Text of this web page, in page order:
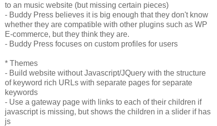
to an music website (but missing certain pieces)
- Buddy Press believes it is big enough that they don't know
whether they are compatible with other plugins such as WP
E-commerce, but they think they are.
- Buddy Press focuses on custom profiles for users
* Themes
- Build website without Javascript/JQuery with the structure
of keyword rich URLs with separate pages for separate
keywords
- Use a gateway page with links to each of their children if
javascript is missing, but shows the children in a slider if has
js